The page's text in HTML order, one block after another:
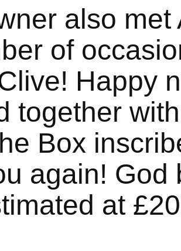
also
of
Happy
together
Box
again! God
at